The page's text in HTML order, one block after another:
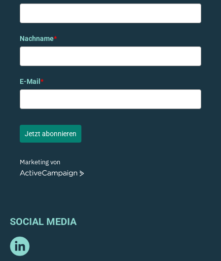
Nachname*
E-Mail *
Jetzt abonnieren
Marketing von
ActiveCampaign
SOCIAL MEDIA